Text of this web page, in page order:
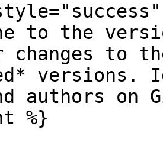
to the
changes to
authors on
%}